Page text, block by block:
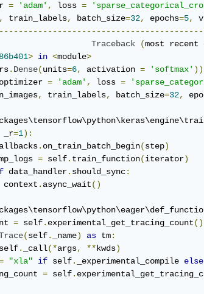
= 'adam' , loss =
, train_labels, batch_size=32, epochs=5,
Traceback (most
> in <module>
. Dense(units=6, activation = 'softmax' ))
optimizer = 'adam' , loss =
, train_labels, batch_size=32,
_r
=1):
. on_train_batch_begin(step)
= self. train_function(iterator)
data_handler. should_sync:
context
. async_wait()
= self. experimental_get_tracing_count()
(self. _name) as tm:
. _call(*args, **kwds)
"xla" if self. _experimental_compile else
= self.